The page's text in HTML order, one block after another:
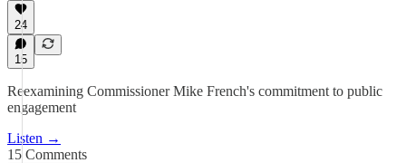
24
15
Reexamining Commissioner Mike French's commitment to public
engagement
Listen →
15 Comments